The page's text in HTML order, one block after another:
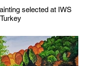
selected at IWS
Turkey